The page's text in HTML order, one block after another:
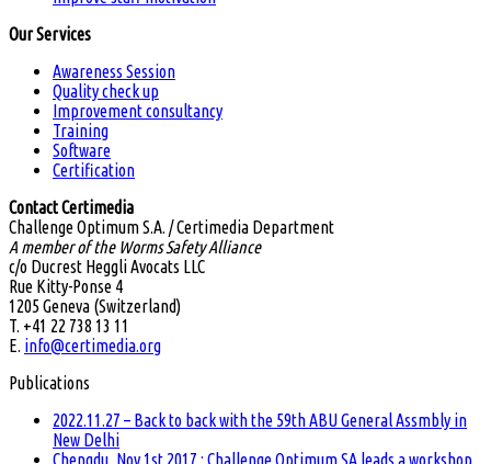
Our Services
Awareness Session
Quality check up
Improvement consultancy
Training
Software
Certification
Contact Certimedia
Challenge Optimum S.A. / Certimedia Department
A member of the Worms Safety Alliance
c/o Ducrest Heggli Avocats LLC
Rue Kitty-Ponse 4
1205 Geneva (Switzerland)
T. +41 22 738 13 11
E. info@certimedia.org
Publications
2022.11.27 – Back to back with the 59th ABU General Assmbly in
New Delhi
Chengdu, Nov 1st 2017 : Challenge Optimum SA leads a workshop